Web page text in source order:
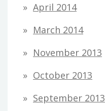
April 2014
March 2014
November 2013
October 2013
September 2013